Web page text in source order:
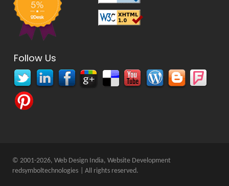
Follow Us
© 2001-2026, Web Design India, Website Development
redsymboltechnologies
| All rights reserved.